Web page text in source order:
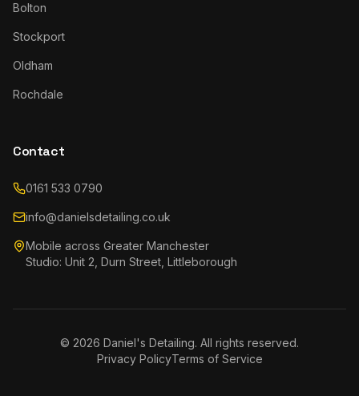
Bolton
Stockport
Oldham
Rochdale
Contact
0161 533 0790
info@danielsdetailing.co.uk
Mobile across Greater Manchester
Studio: Unit 2, Durn Street, Littleborough
© 2026 Daniel's Detailing. All rights reserved.
Privacy PolicyTerms of Service